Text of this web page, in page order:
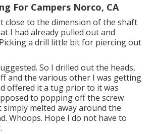
For Campers Norco, CA
close to the dimension of the shaft
I had already pulled out and
a drill little bit for piercing out
So I drilled out the heads,
and the various other I was getting
offered it a tug prior to it was
to popping off the screw
simply melted away around the
Whoops. Hope I do not have to